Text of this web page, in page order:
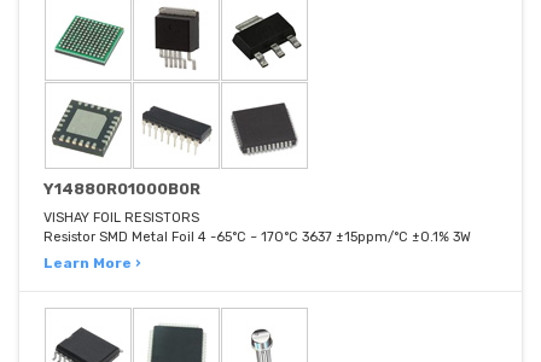
Y14880R01000B0R
VISHAY FOIL RESISTORS
Resistor SMD Metal Foil 4 -65°C ~ 170°C 3637 ±15ppm/°C ±0.1% 3W
Learn More ›